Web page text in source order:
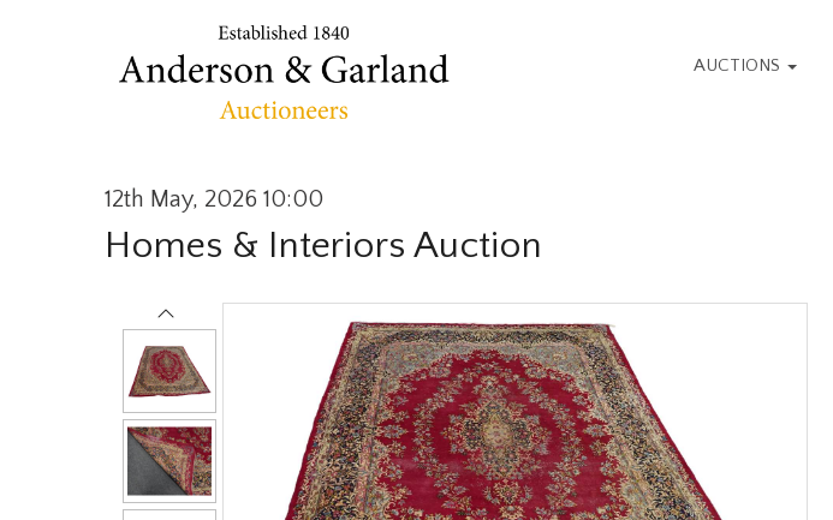
AUCTIONS
12th May, 2026 10:00
Homes & Interiors Auction